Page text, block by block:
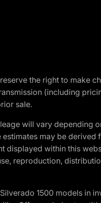
the right to make
(including
sale.
will vary depending
may be
displayed within this
reproduction,
1500 models in